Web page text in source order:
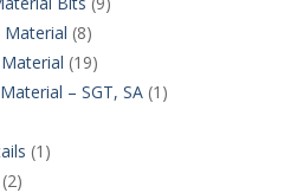
Material (8)
(19)
– SGT, SA(1)
(1)
(2)